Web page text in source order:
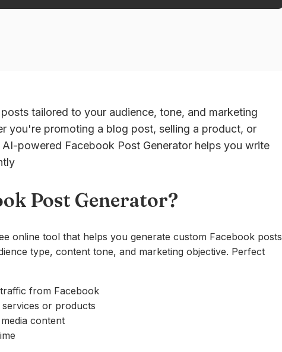
tailored to your audience, tone, and marketing
you're promoting a blog post, selling a product, or
powered Facebook Post Generator helps you write
Post Generator?
online tool that helps you generate custom Facebook posts
type, content tone, and marketing objective. Perfect
from Facebook
or products
content